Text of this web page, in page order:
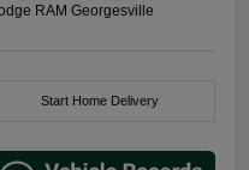
RAM Georgesville
Start Home Delivery